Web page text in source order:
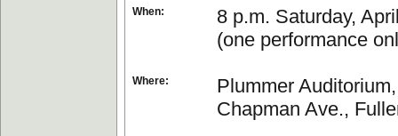
When:
8 p.m. Saturday,
(one performance
Where:
Plummer
Chapman Ave.,